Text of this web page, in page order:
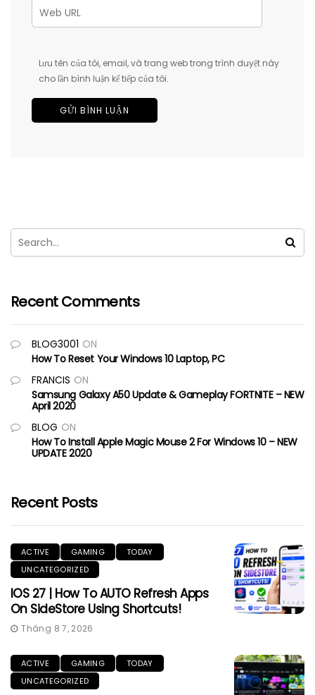
Lưu tên của tôi, email, và trang web trong trình duyệt này
cho lần bình luận kế tiếp của tôi.
Recent Comments
BLOG3001 ON
How To Reset Your Windows 10 Laptop, PC
FRANCIS ON
Samsung Galaxy A50 Update & Gameplay FORTNITE – NEW
April 2020
BLOG ON
How To Install Apple Magic Mouse 2 For Windows 10 – NEW
UPDATE 2020
Recent Posts
ACTIVE GAMING
TODAY
UNCATEGORIZED
IOS 27 | How To AUTO Refresh Apps
On SideStore Using Shortcuts!
Tháng 8 7, 2026
ACTIVE GAMING
TODAY
UNCATEGORIZED